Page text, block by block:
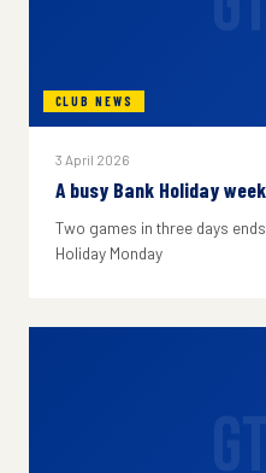
CLUB NEWS
3 April 2026
A busy Bank Holiday
Two games in three days
Holiday Monday